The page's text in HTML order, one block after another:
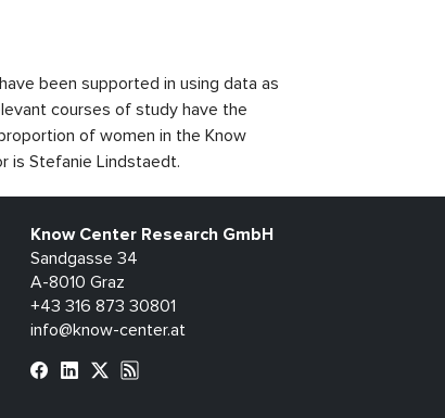
been supported in using data as
courses of study have the
of women in the Know
is Stefanie Lindstaedt.
Know Center Research GmbH
Sandgasse 34
A-8010 Graz
+43 316 873 30801
info@know-center.at